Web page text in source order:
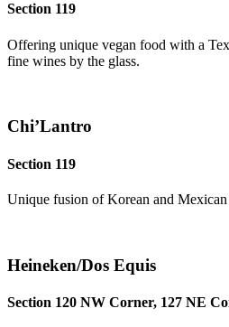
Section 119
Offering unique vegan food with a
fine wines by the glass.
Chi’Lantro
Section 119
Unique fusion of Korean and Mexican
Heineken/Dos Equis
Section 120 NW Corner, 127 NE